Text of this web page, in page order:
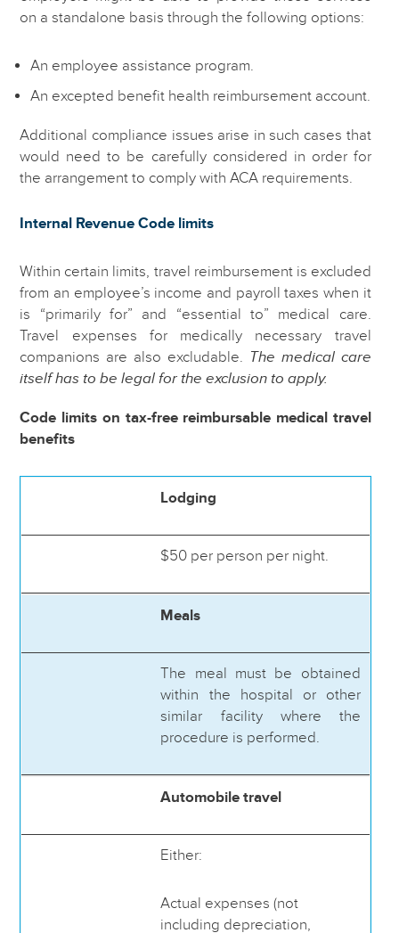
on a standalone basis through the following options:
An employee assistance program.
An excepted benefit health reimbursement account.
Additional compliance issues arise in such cases that
would need to be carefully considered in order for
the arrangement to comply with ACA requirements.
Internal Revenue Code limits
Within certain limits, travel reimbursement is excluded
from an employee’s income and payroll taxes when it
is “primarily for” and “essential to” medical care.
Travel expenses for medically necessary travel
companions are also excludable.
The medical care
itself has to be legal for the exclusion to apply.
Code limits on tax-free reimbursable medical travel
benefits
Lodging
$50 per person per night.
Meals
The meal must be obtained
within the hospital or other
similar facility where the
procedure is performed.
Automobile travel
Either:
Actual expenses (not
including depreciation,